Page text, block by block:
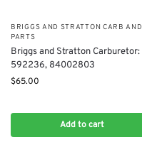
BRIGGS AND STRATTON CARB AND
PARTS
Briggs and Stratton Carburetor:
592236, 84002803
$65.00
Add to cart